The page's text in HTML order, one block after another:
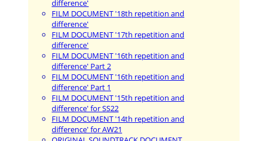
difference'
FILM DOCUMENT '18th repetition and
difference'
FILM DOCUMENT '17th repetition and
difference'
FILM DOCUMENT '16th repetition and
difference' Part 2
FILM DOCUMENT '16th repetition and
difference' Part 1
FILM DOCUMENT '15th repetition and
difference' for SS22
FILM DOCUMENT '14th repetition and
difference' for AW21